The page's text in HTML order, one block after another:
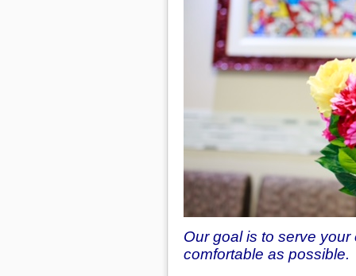
Our goal is to serve
comfortable as possible.